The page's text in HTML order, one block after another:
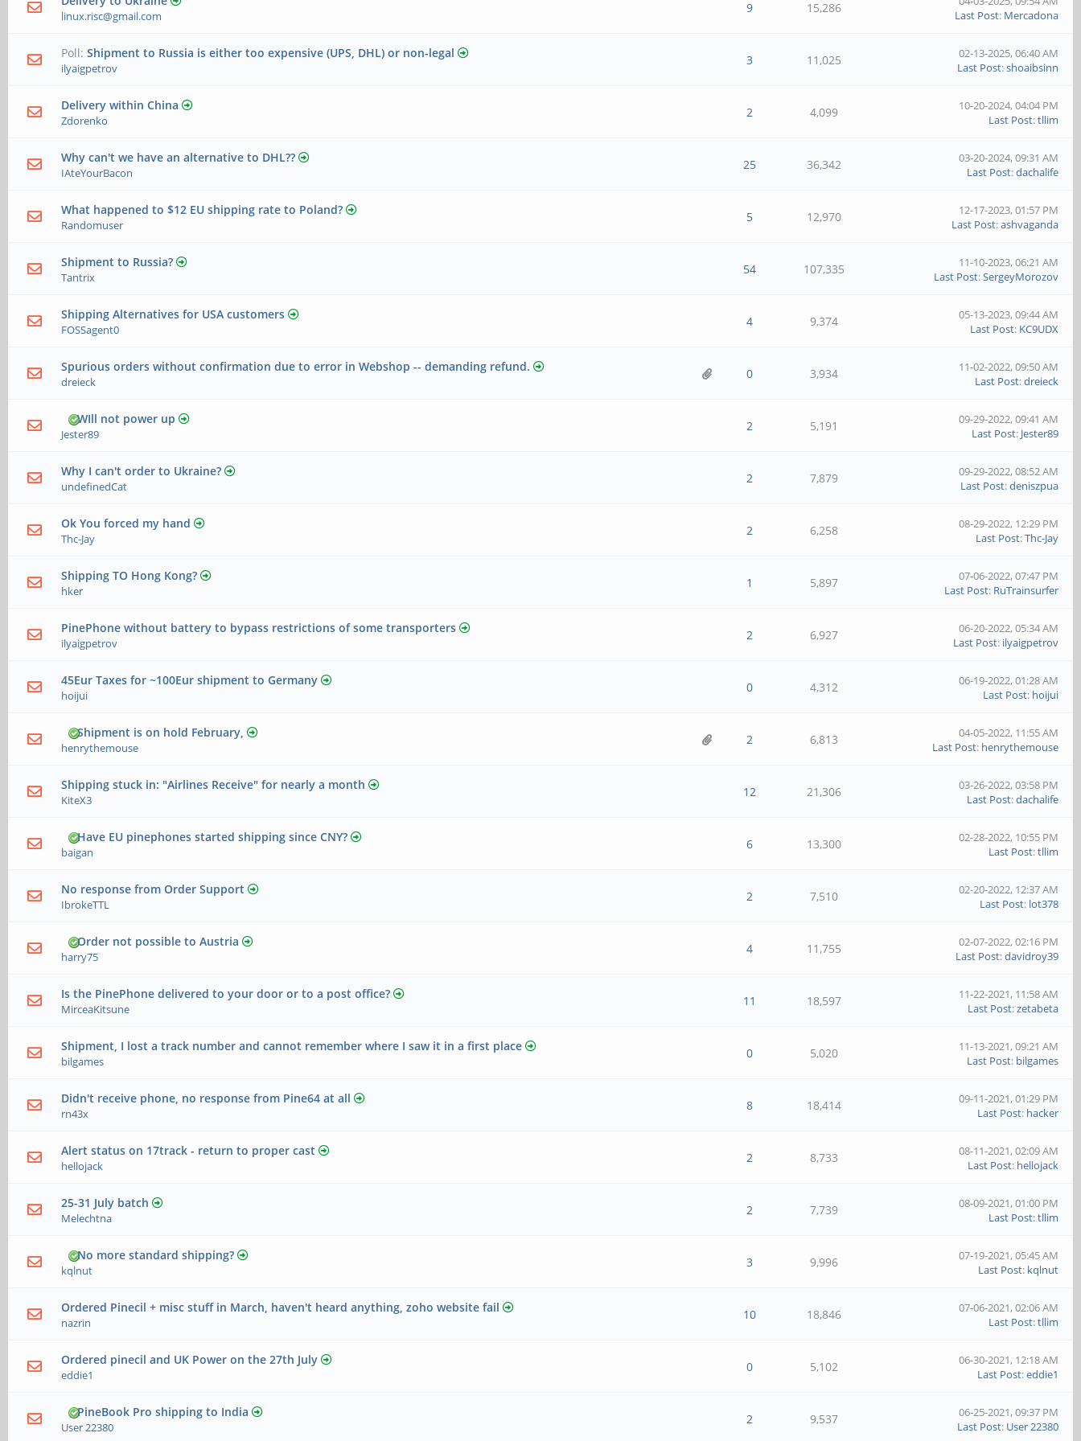
linux.risc@gmail.com
9 15,286
Last Post: Mercadona
Poll:Shipment to Russia is either too expensive (UPS, DHL) or non-legal
ilyaigpetrov
3 11,025
02-13-2025, 06:40 AM
Last Post:shoaibsinn
Delivery within China
Zdorenko
2 4,099
10-20-2024, 04:04 PM
Last Post:tllim
Why can't we have an alternative to DHL??
IAteYourBacon
25 36,342
03-20-2024, 09:31 AM
Last Post:dachalife
What happened to $12 EU shipping rate to Poland?
Randomuser
5 12,970
12-17-2023, 01:57 PM
Last Post:ashvaganda
Shipment to Russia?
Tantrix
54 107,335
11-10-2023, 06:21 AM
Last Post:SergeyMorozov
Shipping Alternatives for USA customers
FOSSagent0
4 9,374
05-13-2023, 09:44 AM
Last Post: KC9UDX
Spurious orders without confirmation due to error in Webshop -- demanding refund.
dreieck
0 3,934
11-02-2022, 09:50 AM
Last Post:dreieck
WIll not power up
Jester89
2 5,191
09-29-2022, 09:41 AM
Last Post: Jester89
Why I can't order to Ukraine?
undefinedCat
2 7,879
09-29-2022, 08:52 AM
Last Post:deniszpua
Ok You forced my hand
Thc-Jay
2 6,258
08-29-2022, 12:29 PM
Last Post:Thc-Jay
Shipping TO Hong Kong?
hker
1 5,897
07-06-2022, 07:47 PM
Last Post: RuTrainsurfer
PinePhone without battery to bypass restrictions of some transporters
ilyaigpetrov
2 6,927
06-20-2022, 05:34 AM
Last Post: ilyaigpetrov
45Eur Taxes for ~100Eur shipment to Germany
hoijui
0 4,312
06-19-2022, 01:28 AM
Last Post: hoijui
Shipment is on hold February,
henrythemouse
2 6,813
04-05-2022, 11:55 AM
Last Post: henrythemouse
Shipping stuck in: "Airlines Receive" for nearly a month
KiteX3
12 21,306
03-26-2022, 03:58 PM
Last Post:dachalife
Have EU pinephones started shipping since CNY?
baigan
6 13,300
02-28-2022, 10:55 PM
Last Post:tllim
No response from Order Support
IbrokeTTL
2 7,510
02-20-2022, 12:37 AM
Last Post: lot378
Order not possible to Austria
harry75
4 11,755
02-07-2022, 02:16 PM
Last Post:davidroy39
Is the PinePhone delivered to your door or to a post office?
MirceaKitsune
11 18,597
11-22-2021, 11:58 AM
Last Post:zetabeta
Shipment, I lost a track number and cannot remember where I saw it in a first place
bilgames
0 5,020
11-13-2021, 09:21 AM
Last Post: bilgames
Didn't receive phone, no response from Pine64 at all
rn43x
8 18,414
09-11-2021, 01:29 PM
Last Post: hacker
Alert status on 17track - return to proper cast
hellojack
2 8,733
08-11-2021, 02:09 AM
Last Post: hellojack
25-31 July batch
Melechtna
2 7,739
08-09-2021, 01:00 PM
Last Post:tllim
No more standard shipping?
kqlnut
3 9,996
07-19-2021, 05:45 AM
Last Post: kqlnut
Ordered Pinecil + misc stuff in March, haven't heard anything, zoho website fail
nazrin
10 18,846
07-06-2021, 02:06 AM
Last Post:tllim
Ordered pinecil and UK Power on the 27th July
eddie1
0 5,102
06-30-2021, 12:18 AM
Last Post:eddie1
PineBook Pro shipping to India
User 22380
2 9,537
06-25-2021, 09:37 PM
Last Post: User 22380